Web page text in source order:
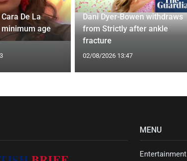
De La
age
Dani Dyer-Bowen withdraws
from Strictly after ankle
fracture
02/08/2026 13:47
MENU
Entertainment